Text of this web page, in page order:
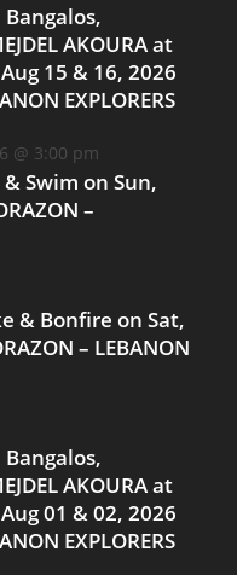
AKOURA at
Aug 15 & 16, 2026
EXPLORERS
@ 3:00 pm
& Swim on Sun,
–
& Bonfire on Sat,
– LEBANON
AKOURA at
Aug 01 & 02, 2026
EXPLORERS